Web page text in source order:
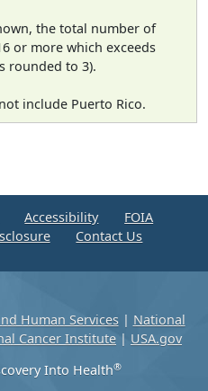
the total number of
or more which exceeds
rounded to 3).
include Puerto Rico.
Accessibility
FOIA
Contact Us
Human Services| National
Cancer Institute | USA.gov
Into Health®